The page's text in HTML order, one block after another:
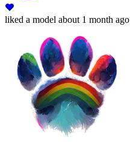
liked a model about 1 month ago